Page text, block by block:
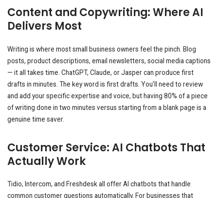
Content and Copywriting: Where AI
Delivers Most
Writing is where most small business owners feel the pinch. Blog
posts, product descriptions, email newsletters, social media captions
— it all takes time. ChatGPT, Claude, or Jasper can produce first
drafts in minutes. The key word is first drafts. You’ll need to review
and add your specific expertise and voice, but having 80% of a piece
of writing done in two minutes versus starting from a blank page is a
genuine time saver.
Customer Service: AI Chatbots That
Actually Work
Tidio, Intercom, and Freshdesk all offer AI chatbots that handle
common customer questions automatically. For businesses that